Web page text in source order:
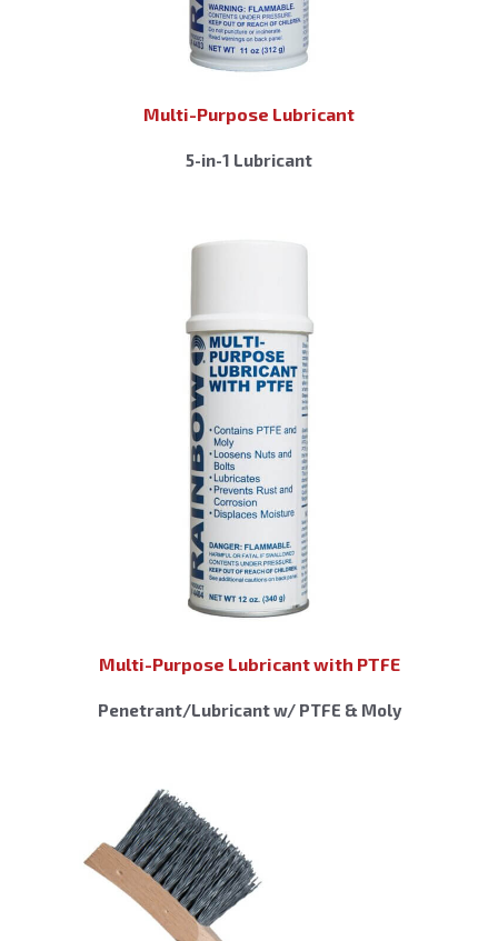
Multi-Purpose Lubricant
5-in-1 Lubricant
Multi-Purpose Lubricant with PTFE
Penetrant/Lubricant w/ PTFE & Moly